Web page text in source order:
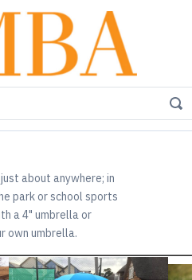
about anywhere; in
park or school sports
a 4" umbrella or
own umbrella.